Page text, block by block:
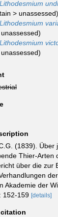
Lithodesmium
> unassessed)
Lithodesmium
unassessed)
Lithodesmium
unassessed)
(1839). Über
Thier-Arten
über die zur
Akademie der
152-159 [details]